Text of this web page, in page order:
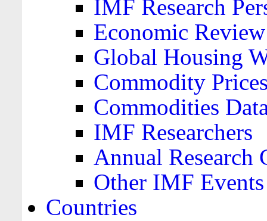
IMF Research
Economic Review
Global Housing
Commodity
Commodities
IMF Researchers
Annual Research
Other IMF Events
Countries